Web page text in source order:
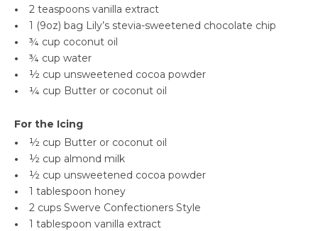
•
2 teaspoons vanilla extract
•
1 (9oz) bag Lily’s stevia-sweetened chocolate chip
•
¾ cup coconut oil
•
¾ cup water
•
½ cup unsweetened cocoa powder
•
¼ cup Butter or coconut oil
For the Icing
•
½ cup Butter or coconut oil
•
½ cup almond milk
•
½ cup unsweetened cocoa powder
•
1 tablespoon honey
•
2 cups Swerve Confectioners Style
•
1 tablespoon vanilla extract